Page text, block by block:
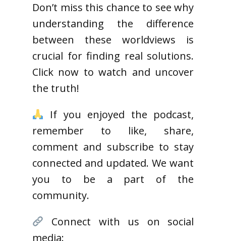
Don’t miss this chance to see why
understanding the difference
between these worldviews is
crucial for finding real solutions.
Click now to watch and uncover
the truth!
If you enjoyed the podcast,
remember to like, share,
comment and subscribe to stay
connected and updated. We want
you to be a part of the
community.
Connect with us on social
media: